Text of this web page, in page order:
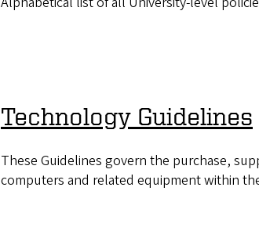
Technology Guidelines
These Guidelines govern the purchase,
computers and related equipment within